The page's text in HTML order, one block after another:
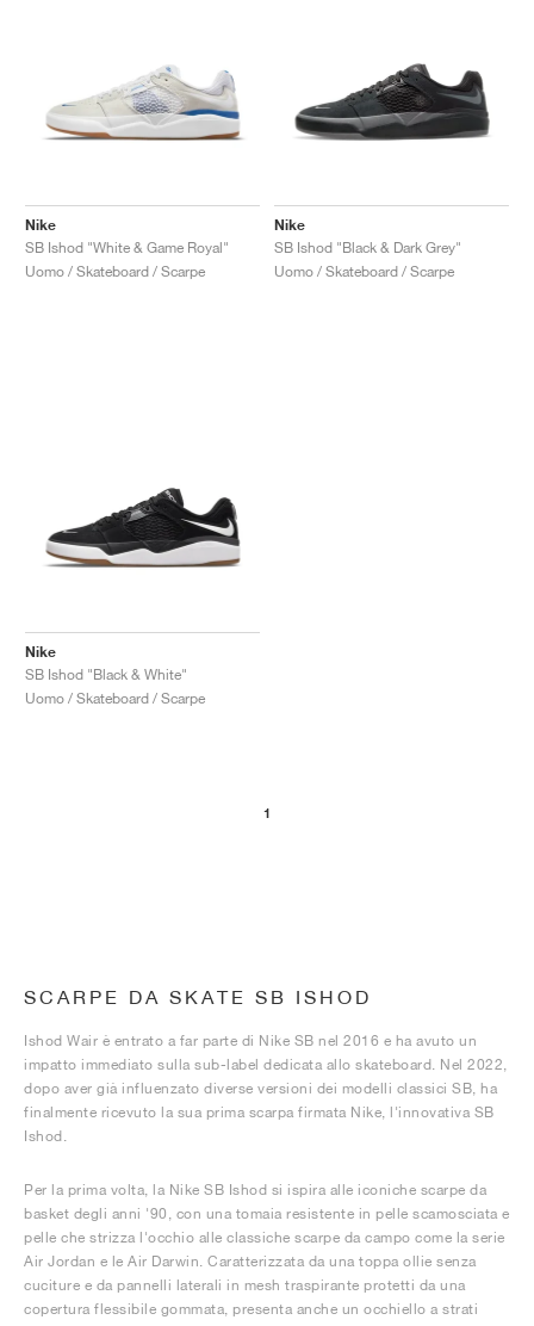
Nike
SB Ishod "White & Game Royal"
Uomo / Skateboard / Scarpe
Nike
SB Ishod "Black & Dark Grey"
Uomo / Skateboard / Scarpe
Nike
SB Ishod "Black & White"
Uomo / Skateboard / Scarpe
1
SCARPE DA SKATE SB ISHOD
Ishod Wair è entrato a far parte di Nike SB nel 2016 e ha avuto un
impatto immediato sulla sub-label dedicata allo skateboard. Nel 2022,
dopo aver già influenzato diverse versioni dei modelli classici SB, ha
finalmente ricevuto la sua prima scarpa firmata Nike, l'innovativa SB
Ishod.
Per la prima volta, la Nike SB Ishod si ispira alle iconiche scarpe da
basket degli anni '90, con una tomaia resistente in pelle scamosciata e
pelle che strizza l'occhio alle classiche scarpe da campo come la serie
Air Jordan e le Air Darwin. Caratterizzata da una toppa ollie senza
cuciture e da pannelli laterali in mesh traspirante protetti da una
copertura flessibile gommata, presenta anche un occhiello a strati